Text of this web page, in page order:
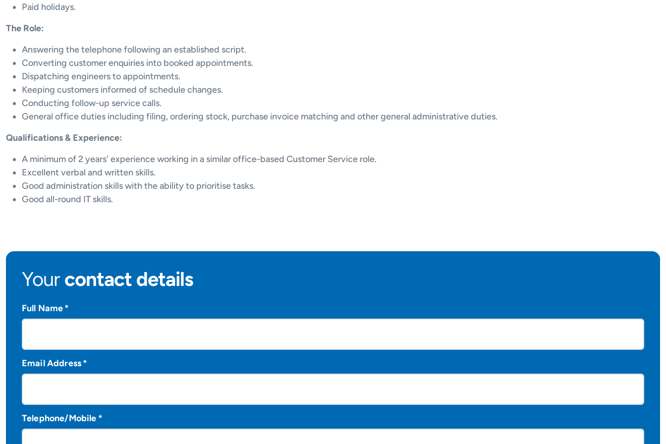
Paid holidays.
The Role:
Answering the telephone following an established script.
Converting customer enquiries into booked appointments.
Dispatching engineers to appointments.
Keeping customers informed of schedule changes.
Conducting follow-up service calls.
General office duties including filing, ordering stock, purchase invoice matching and other general administrative duties.
Qualifications & Experience:
A minimum of 2 years' experience working in a similar office-based Customer Service role.
Excellent verbal and written skills.
Good administration skills with the ability to prioritise tasks.
Good all-round IT skills.
Your contact details
Full Name*
Email Address*
Telephone/Mobile *